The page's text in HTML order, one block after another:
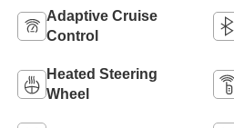
Adaptive Cruise
Control
Heated Steering
Wheel